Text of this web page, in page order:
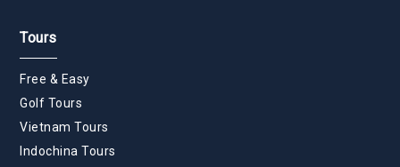
Tours
Free & Easy
Golf Tours
Vietnam Tours
Indochina Tours